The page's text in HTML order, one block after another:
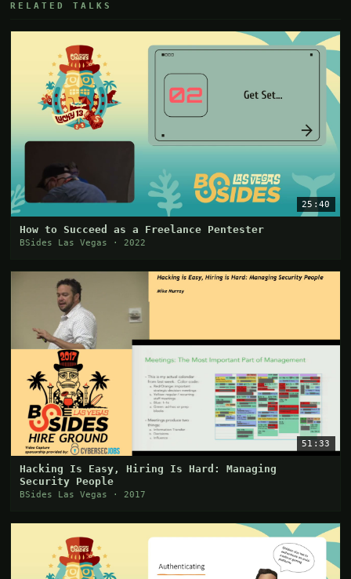
RELATED TALKS
25:40
How to Succeed as a Freelance Pentester
BSides Las Vegas · 2022
51:33
Hacking Is Easy, Hiring Is Hard: Managing
Security People
BSides Las Vegas · 2017